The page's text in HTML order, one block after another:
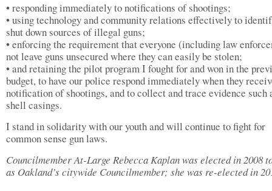
• responding immediately to notifications of shootings;
• using technology and community relations effectively to
shut down sources of illegal guns;
• enforcing the requirement that everyone (including law
not leave guns unsecured where they can easily be stolen;
• and retaining the pilot program I fought for and won in the
budget, to have our police respond immediately when they
notification of shootings, and to collect and trace evidence such
shell casings.
I stand in solidarity with our youth and will continue to fight for
common sense gun laws.
Councilmember At-Large Rebecca Kaplan was elected in 2008
as Oakland’s citywide Councilmember; she was re-elected in